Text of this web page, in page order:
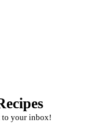
to your inbox!